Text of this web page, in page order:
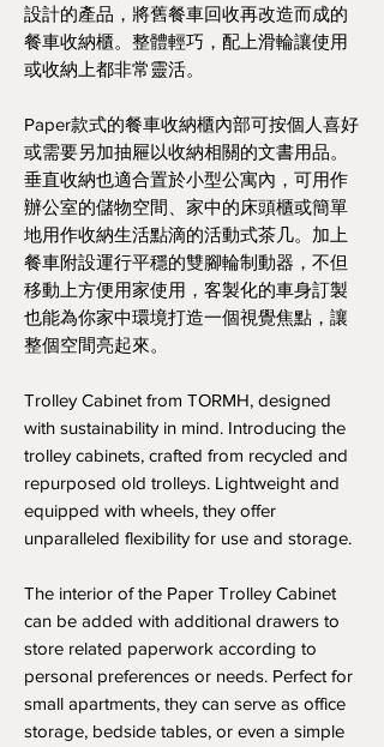
設計的產品，將舊餐車回收再改造而成的
餐車收納櫃。整體輕巧，配上滑輪讓使用
或收納上都非常靈活。
Paper款式的餐車收納櫃內部可按個人喜好
或需要另加抽屜以收納相關的文書用品。
垂直收納也適合置於小型公寓內，可用作
辦公室的儲物空間、家中的床頭櫃或簡單
地用作收納生活點滴的活動式茶几。加上
餐車附設運行平穩的雙腳輪制動器，不但
移動上方便用家使用，客製化的車身訂製
也能為你家中環境打造一個視覺焦點，讓
整個空間亮起來。
Trolley Cabinet from TORMH, designed
with sustainability in mind. Introducing the
trolley cabinets, crafted from recycled and
repurposed old trolleys. Lightweight and
equipped with wheels, they offer
unparalleled flexibility for use and storage.
The interior of the Paper Trolley Cabinet
can be added with additional drawers to
store related paperwork according to
personal preferences or needs. Perfect for
small apartments, they can serve as office
storage, bedside tables, or even a simple